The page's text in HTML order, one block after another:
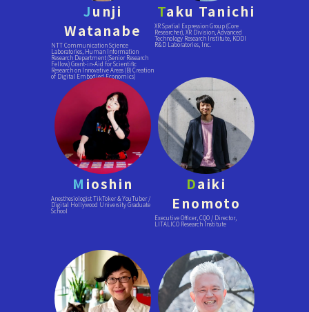
Junji
Watanabe
NTT Communication Science
Laboratories, Human Information
Research Department (Senior Research
Fellow) Grant-in-Aid for Scientific
Research on Innovative Areas (B) Creation
of Digital Embodied Economics)
Taku Tanichi
XR Spatial Expression Group (Core
Researcher), XR Division, Advanced
Technology Research Institute, KDDI
R&D Laboratories, Inc.
M ioshin
Anesthesiologist TikToker & YouTuber /
Digital Hollywood University Graduate
School
Daiki
Enomoto
Executive Officer, CQO / Director,
LITALICO Research Institute